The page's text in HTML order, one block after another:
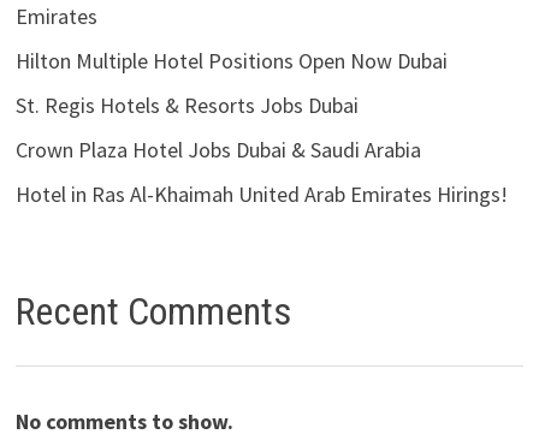
Emirates
Hilton Multiple Hotel Positions Open Now Dubai
St. Regis Hotels & Resorts Jobs Dubai
Crown Plaza Hotel Jobs Dubai & Saudi Arabia
Hotel in Ras Al-Khaimah United Arab Emirates Hirings!
Recent Comments
No comments to show.